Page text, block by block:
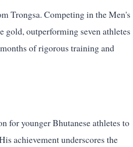
Trongsa. Competing in the Men's
outperforming seven athletes
of rigorous training and
for younger Bhutanese athletes to
achievement underscores the